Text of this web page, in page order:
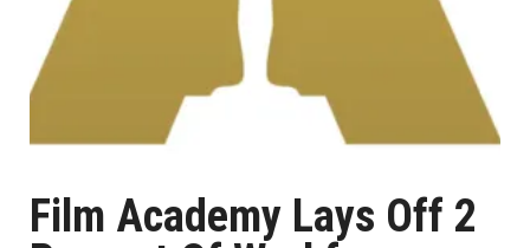
Film Academy Lays Off 2